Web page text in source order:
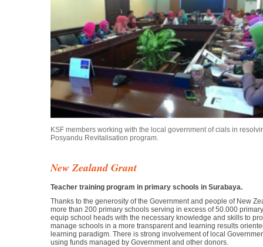
KSF members working with the local government of cials in
Posyandu Revitalisation program.
New Zealand Grant
Teacher training program in primary schools in Surabaya.
Thanks to the generosity of the Government and people of New
more than 200 primary schools serving in excess of 50.000
equip school heads with the necessary knowledge and skills to
manage schools in a more transparent and learning results
learning paradigm. There is strong involvement of local
using funds managed by Government and other donors.